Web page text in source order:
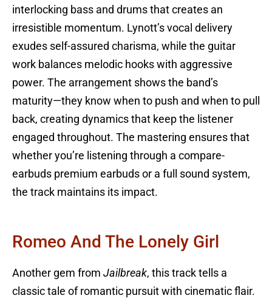
interlocking bass and drums that creates an
irresistible momentum. Lynott’s vocal delivery
exudes self-assured charisma, while the guitar
work balances melodic hooks with aggressive
power. The arrangement shows the band’s
maturity—they know when to push and when to pull
back, creating dynamics that keep the listener
engaged throughout. The mastering ensures that
whether you’re listening through a compare-
earbuds premium earbuds or a full sound system,
the track maintains its impact.
Romeo And The Lonely Girl
Another gem from Jailbreak, this track tells a
classic tale of romantic pursuit with cinematic flair.